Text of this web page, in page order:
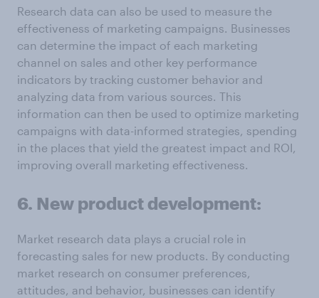
Research data can also be used to measure the
effectiveness of marketing campaigns. Businesses
can determine the impact of each marketing
channel on sales and other key performance
indicators by tracking customer behavior and
analyzing data from various sources. This
information can then be used to optimize marketing
campaigns with data-informed strategies, spending
in the places that yield the greatest impact and ROI,
improving overall marketing effectiveness.
6. New product development:
Market research data plays a crucial role in
forecasting sales for new products. By conducting
market research on consumer preferences,
attitudes, and behavior, businesses can identify